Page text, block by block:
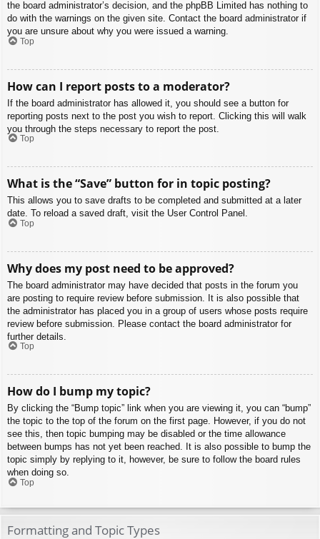
the board administrator’s decision, and the phpBB Limited has nothing to
do with the warnings on the given site. Contact the board administrator if
you are unsure about why you were issued a warning.
Top
How can I report posts to a moderator?
If the board administrator has allowed it, you should see a button for
reporting posts next to the post you wish to report. Clicking this will walk
you through the steps necessary to report the post.
Top
What is the “Save” button for in topic posting?
This allows you to save drafts to be completed and submitted at a later
date. To reload a saved draft, visit the User Control Panel.
Top
Why does my post need to be approved?
The board administrator may have decided that posts in the forum you
are posting to require review before submission. It is also possible that
the administrator has placed you in a group of users whose posts require
review before submission. Please contact the board administrator for
further details.
Top
How do I bump my topic?
By clicking the “Bump topic” link when you are viewing it, you can “bump”
the topic to the top of the forum on the first page. However, if you do not
see this, then topic bumping may be disabled or the time allowance
between bumps has not yet been reached. It is also possible to bump the
topic simply by replying to it, however, be sure to follow the board rules
when doing so.
Top
Formatting and Topic Types